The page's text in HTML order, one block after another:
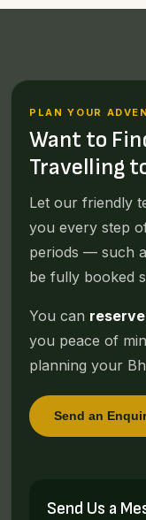
PLAN YOUR
Want to
Travelling
Let our friendly
you every step
periods — such
be fully booked
You can
you peace of
planning your
Send an
Send Us a